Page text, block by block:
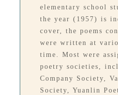
elementary school
the year (1957) is
cover, the poems
were written at
time. Most were
poetry societies,
Company Society,
Society, Yuanlin